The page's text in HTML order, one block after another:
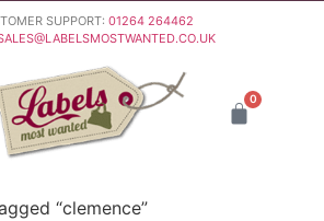
SUPPORT: 01264 264462
0
“clemence”